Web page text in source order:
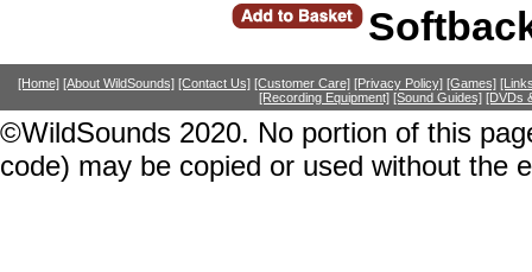
[Home] [About WildSounds] [Contact Us] [Customer Care] [Privacy Policy] [Games]
[Recording Equipment] [Sound Guides] [DVDs
©WildSounds 2020. No portion of this
code) may be copied or used without the